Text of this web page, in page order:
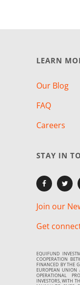
LEARN
Our Blog
FAQ
Careers
STAY IN
Join our
Get
EQUIFUND
COOPERATION
FINANCED BY THE
EUROPEAN UNION
OPERATIONAL
INVESTORS, WITH